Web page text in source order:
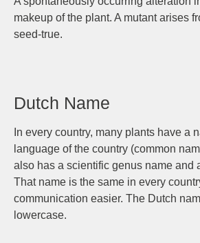
makeup of the plant. A mutant arises
seed-true.
Dutch Name
In every country, many plants have a
language of the country (common
also has a scientific genus name and
That name is the same in every
communication easier. The Dutch
lowercase.